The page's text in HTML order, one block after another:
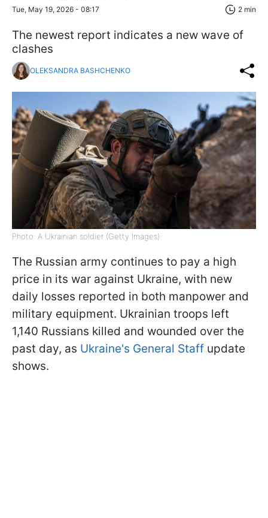
Tue, May 19, 2026 - 08:17 2 min
The newest report indicates a new wave of
clashes
OLEKSANDRA BASHCHENKO
Photo: A Ukrainian soldier (Getty Images)
The Russian army continues to pay a high
price in its war against Ukraine, with new
daily losses reported in both manpower and
military equipment. Ukrainian troops left
1,140 Russians killed and wounded over the
past day, as Ukraine's General Staff update
shows.